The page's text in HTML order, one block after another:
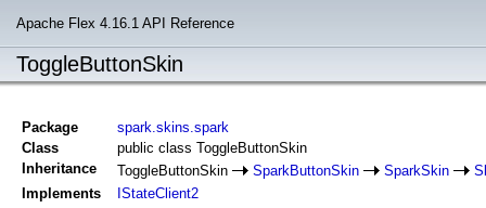
Apache Flex 4.16.1 API Reference
ToggleButtonSkin
Package
spark.skins.spark
Class
public class ToggleButtonSkin
Inheritance
ToggleButtonSkin SparkButtonSkin SparkSkin
Implements
IStateClient2